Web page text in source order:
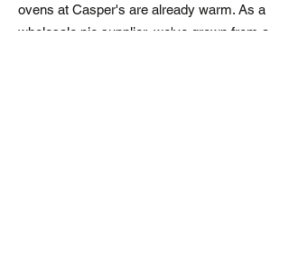
ovens at Casper's are already warm. As a
wholesale pie supplier, we've grown from a